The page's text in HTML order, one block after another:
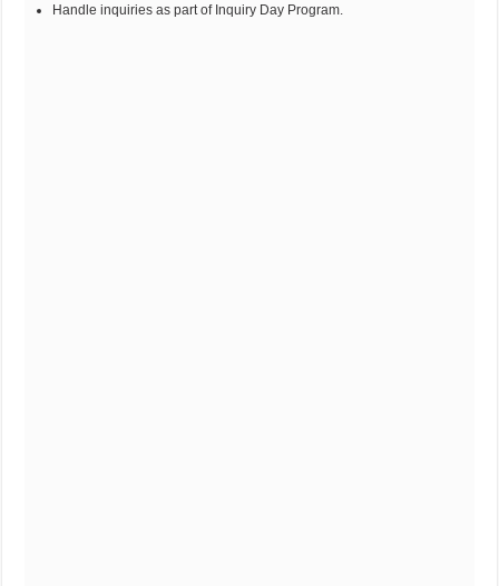
Handle inquiries as part of Inquiry Day Program.